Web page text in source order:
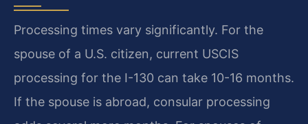
Processing times vary significantly. For the
spouse of a U.S. citizen, current USCIS
processing for the I-130 can take 10-16 months.
If the spouse is abroad, consular processing